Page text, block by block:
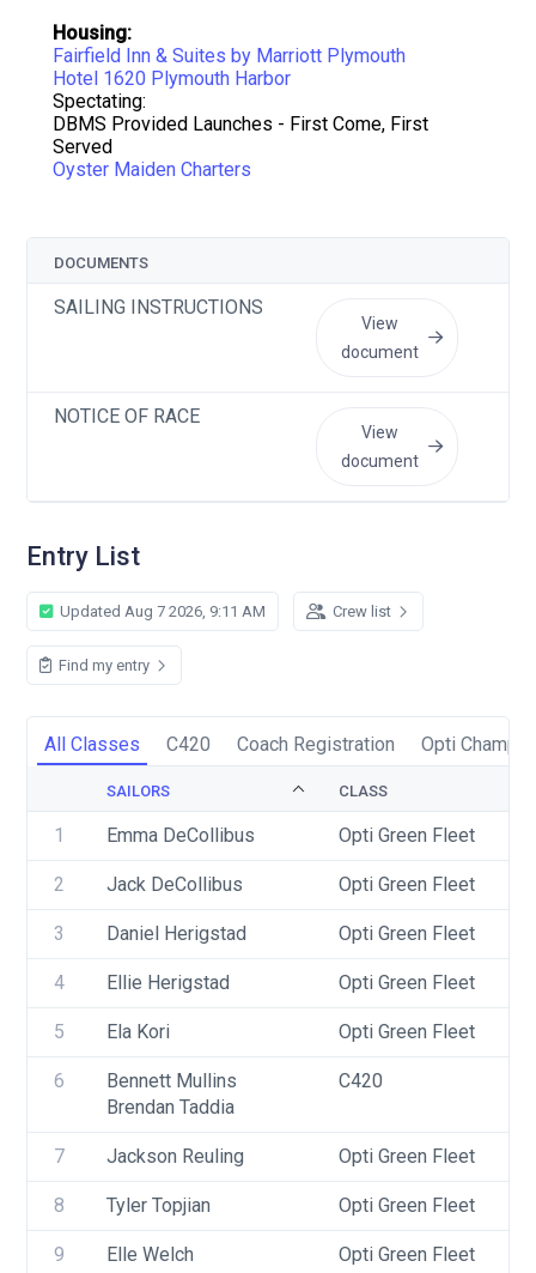
Housing:
Fairfield Inn & Suites by Marriott Plymouth
Hotel 1620 Plymouth Harbor
Spectating:
DBMS Provided Launches - First Come, First
Served
Oyster Maiden Charters
DOCUMENTS
SAILING INSTRUCTIONS
View
document
NOTICE OF RACE
View
document
Entry List
Updated Aug 7 2026, 9:11 AM Crew list
Find my entry
All Classes C420 Coach Registration Opti
SAILORS CLASS
1 Emma DeCollibus Opti Green Fleet
2 Jack DeCollibus Opti Green Fleet
3 Daniel Herigstad Opti Green Fleet
4 Ellie Herigstad Opti Green Fleet
5 Ela Kori Opti Green Fleet
6
Bennett Mullins
Brendan Taddia
C420
7 Jackson Reuling Opti Green Fleet
8 Tyler Topjian Opti Green Fleet
9 Elle Welch Opti Green Fleet